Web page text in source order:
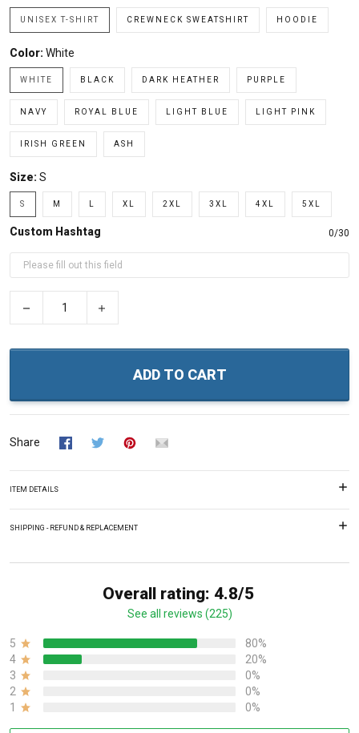
UNISEX T-SHIRT CREWNECK SWEATSHIRT HOODIE
Color: White
WHITE BLACK DARK HEATHER PURPLE
NAVY ROYAL BLUE LIGHT BLUE LIGHT PINK
IRISH GREEN ASH
Size: S
S M XL 2XL 3XL 4XL 5XL
Custom Hashtag 0/30
ADD TO CART
Share
ITEM DETAILS
SHIPPING - REFUND & REPLACEMENT
Overall rating: 4.8/5
See all reviews (225)
5
80%
4
20%
3
0%
2
0%
1
0%